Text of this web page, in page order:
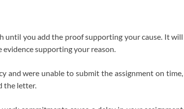
until you add the proof supporting your cause. It will
supporting your reason.
and were unable to submit the assignment on time,
the letter.